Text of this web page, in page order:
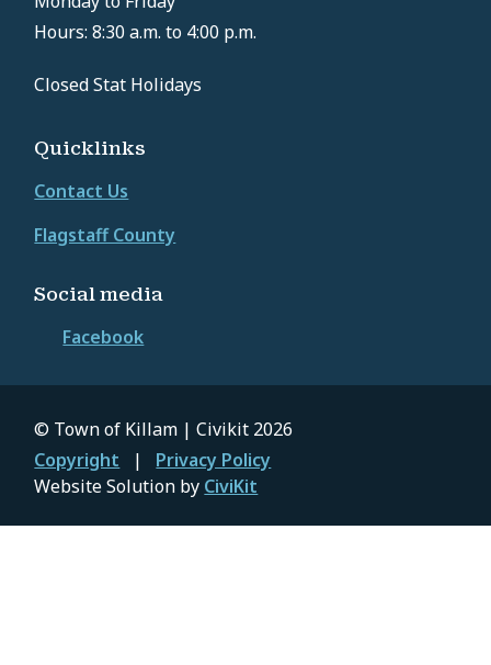
Hours: 8:30 a.m. to 4:00 p.m.
Closed Stat Holidays
Quicklinks
Contact Us
Flagstaff County
Social media
Facebook
© Town of Killam | Civikit 2026
Footer
Copyright
Privacy Policy
Website Solution by CiviKit